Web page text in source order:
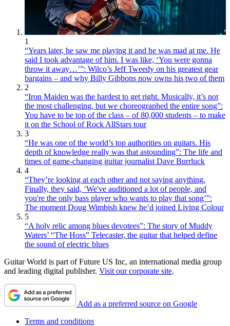
1
“Years later, he saw me playing it and he was mad at me. He
said I took advantage of him. I was like, ‘You were gonna
throw it away…’”: Wilco’s Jeff Tweedy on his greatest gear
bargains – and why Billy Gibbons now owns his two of them
2
“Iron Maiden was the hardest to get right. Musically, it’s not
the most challenging, but we choreographed the entire song”:
You have to be top of the class – of 80,000 students – to make
it on the School of Rock AllStars tour
3
“He was one of the world’s top authorities on guitars. His
depth of knowledge really was that astounding”: The life and
times of game-changing guitar journalist Dave Burrluck
4
“They’re looking at each other and not saying anything.
Finally, they said, ‘We've auditioned a lot of people, and
you're the only bass player who wants to play that song’”:
The moment Doug Wimbish knew he’d joined Living Colour
5
“A holy relic among blues devotees”: The story of Muddy
Waters’ “The Hoss” Telecaster, the guitar that helped define
the sound of electric blues
Guitar World is part of Future US Inc, an international media group
and leading digital publisher. Visit our corporate site.
Add as a preferred source on Google
Terms and conditions